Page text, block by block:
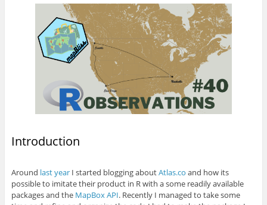
Introduction
Around last yearI started blogging aboutAtlas.co and how its
possible to imitate their product in R with a some readily available
packages and the MapBox API. Recently I managed to take some